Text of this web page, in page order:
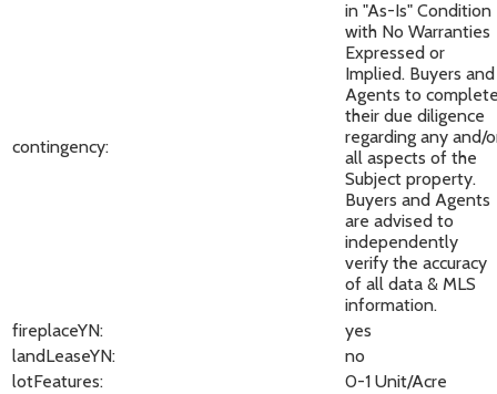
contingency:
in "As-Is" Condition
with No Warranties
Expressed or
Implied. Buyers and
Agents to
their due diligence
regarding any and/
all aspects of the
Subject property.
Buyers and Agents
are advised to
independently
verify the accuracy
of all data & MLS
information.
fireplaceYN:
yes
landLeaseYN:
no
lotFeatures:
0-1 Unit/Acre